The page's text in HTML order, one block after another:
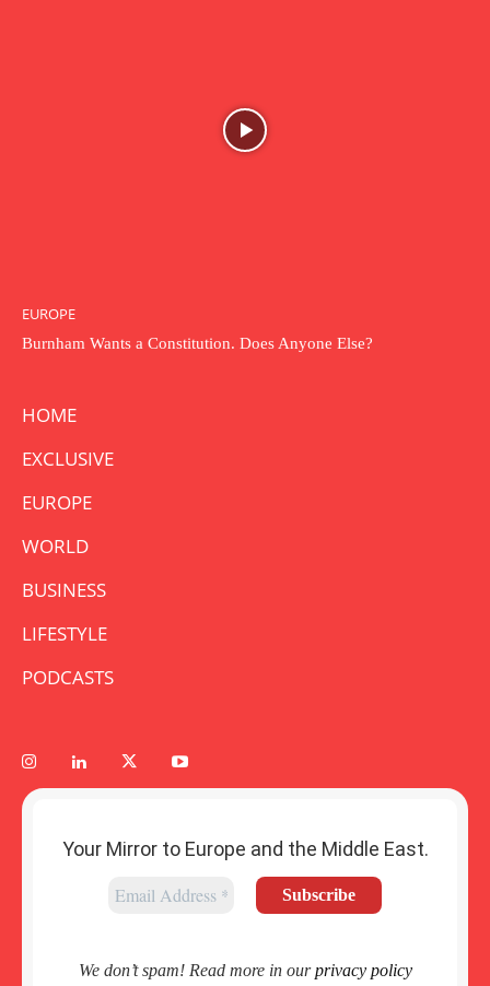
EUROPE
Burnham Wants a Constitution. Does Anyone Else?
HOME
EXCLUSIVE
EUROPE
WORLD
BUSINESS
LIFESTYLE
PODCASTS
Your Mirror to Europe and the Middle East.
We don’t spam! Read more in ourprivacy policy